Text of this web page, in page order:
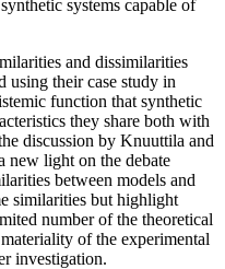
systems capable of
and dissimilarities
using their case study in
function that synthetic
they share both with
discussion by Knuuttila and
new light on the debate
between models and
similarities but highlight
number of the theoretical
of the experimental
investigation.